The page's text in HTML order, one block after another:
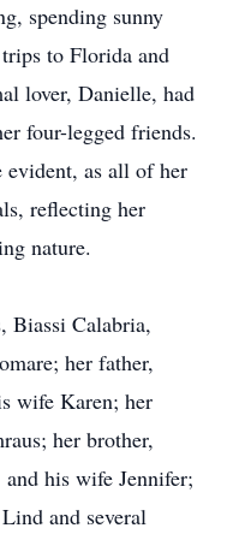
spending sunny
to Florida and
lover, Danielle, had
four-legged friends.
evident, as all of her
reflecting her
nature.
Biassi Calabria,
her father,
wife Karen; her
her brother,
his wife Jennifer;
and several